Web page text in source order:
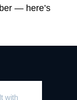
— here’s
with